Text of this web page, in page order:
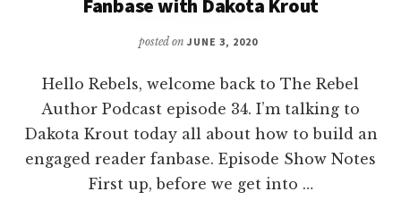
posted onJUNE 3, 2020
Hello Rebels, welcome back to The Rebel
Author Podcast episode 34. I’m talking to
Dakota Krout today all about how to build an
engaged reader fanbase. Episode Show Notes
First up, before we get into …